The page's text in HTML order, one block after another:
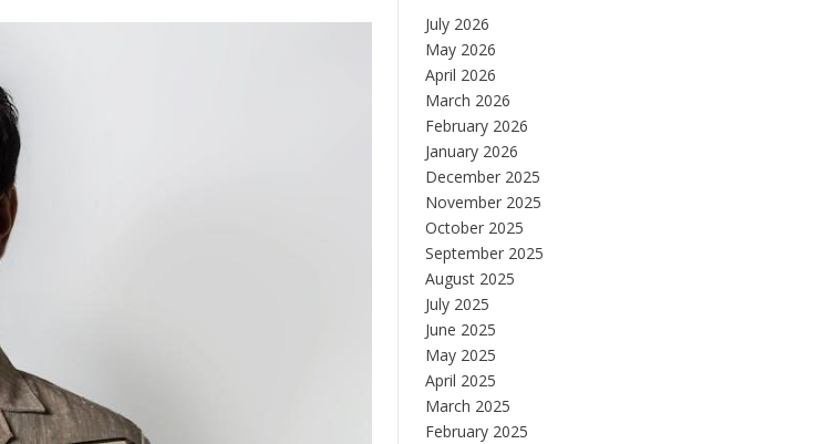
July 2026
May 2026
April 2026
March 2026
February 2026
January 2026
December 2025
November 2025
October 2025
September 2025
August 2025
July 2025
June 2025
May 2025
April 2025
March 2025
February 2025